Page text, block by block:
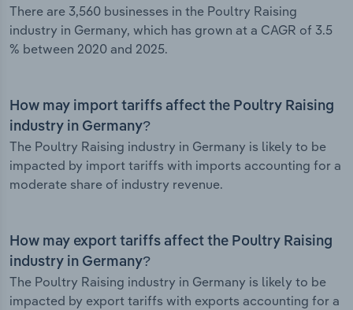
There are 3,560 businesses in the Poultry Raising
industry in Germany, which has grown at a CAGR of 3.5
% between 2020 and 2025.
How may import tariffs affect the Poultry Raising
industry in Germany?
The Poultry Raising industry in Germany is likely to be
impacted by import tariffs with imports accounting for a
moderate share of industry revenue.
How may export tariffs affect the Poultry Raising
industry in Germany?
The Poultry Raising industry in Germany is likely to be
impacted by export tariffs with exports accounting for a